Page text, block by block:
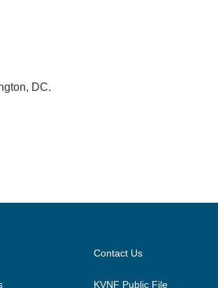
DC.
Contact Us
KVNF Public File